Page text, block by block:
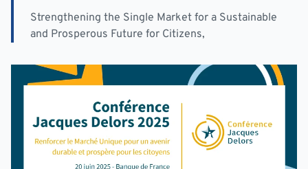
Strengthening the Single Market for a Sustainable
and Prosperous Future for Citizens,